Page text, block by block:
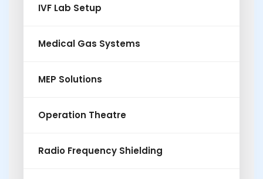
IVF Lab Setup
Medical Gas Systems
MEP Solutions
Operation Theatre
Radio Frequency Shielding